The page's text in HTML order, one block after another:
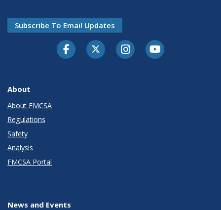
Subscribe To Email Updates
FacebookTwitter-XInstagramYoutube
About
About FMCSA
Regulations
Safety
Analysis
FMCSA Portal
News and Events